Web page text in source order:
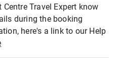
Travel Expert know
during the booking
here's a link to our Help